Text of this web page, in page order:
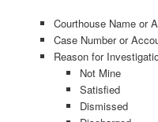
Courthouse Name or
Case Number or
Reason for
Not Mine
Satisfied
Dismissed